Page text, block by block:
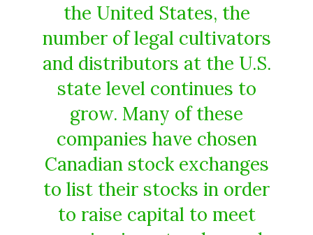
the United States, the
number of legal cultivators
and distributors at the U.S.
state level continues to
grow. Many of these
companies have chosen
Canadian stock exchanges
to list their stocks in order
to raise capital to meet